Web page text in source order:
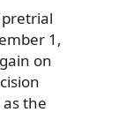
1,
on
the